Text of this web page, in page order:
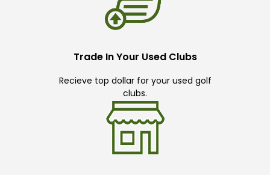
Trade In Your Used Clubs
Recieve top dollar for your used golf
clubs.